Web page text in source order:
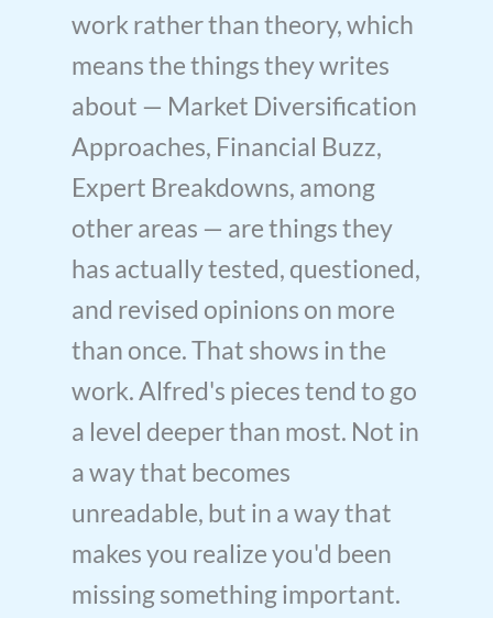
work rather than theory, which
means the things they writes
about — Market Diversification
Approaches, Financial Buzz,
Expert Breakdowns, among
other areas — are things they
has actually tested, questioned,
and revised opinions on more
than once. That shows in the
work. Alfred's pieces tend to go
a level deeper than most. Not in
a way that becomes
unreadable, but in a way that
makes you realize you'd been
missing something important.